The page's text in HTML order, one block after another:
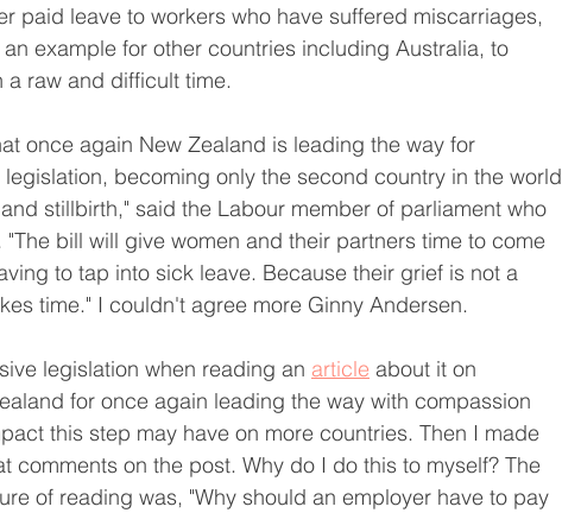
paid leave to workers who have suffered miscarriages,
example for other countries including Australia, to
raw and difficult time.
once again New Zealand is leading the way for
becoming only the second country in the world
stillbirth," said the Labour member of parliament who
bill will give women and their partners time to come
to tap into sick leave. Because their grief is not a
time." I couldn't agree more Ginny Andersen.
legislation when reading an article about it on
for once again leading the way with compassion
this step may have on more countries. Then I made
comments on the post. Why do I do this to myself? The
of reading was, "Why should an employer have to pay